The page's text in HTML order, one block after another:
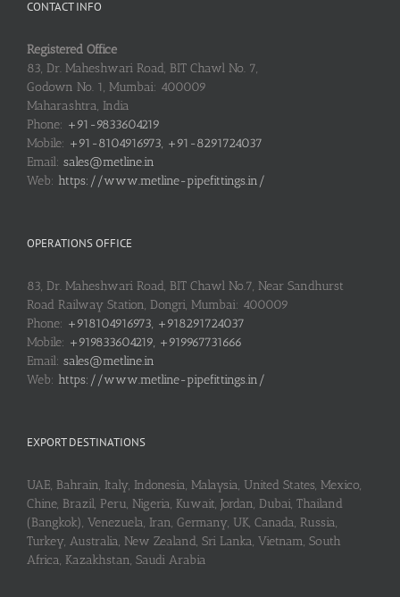
CONTACT INFO
Registered Office
83, Dr. Maheshwari Road, BIT Chawl No. 7,
Godown No. 1, Mumbai: 400009
Maharashtra, India
Phone: +91-9833604219
Mobile: +91-8104916973, +91-8291724037
Email: sales@metline.in
Web: https://www.metline-pipefittings.in/
OPERATIONS OFFICE
83, Dr. Maheshwari Road, BIT Chawl No.7, Near Sandhurst
Road Railway Station, Dongri, Mumbai: 400009
Phone: +918104916973, +918291724037
Mobile: +919833604219, +919967731666
Email: sales@metline.in
Web: https://www.metline-pipefittings.in/
EXPORT DESTINATIONS
UAE, Bahrain, Italy, Indonesia, Malaysia, United States, Mexico,
Chine, Brazil, Peru, Nigeria, Kuwait, Jordan, Dubai, Thailand
(Bangkok), Venezuela, Iran, Germany, UK, Canada, Russia,
Turkey, Australia, New Zealand, Sri Lanka, Vietnam, South
Africa, Kazakhstan, Saudi Arabia